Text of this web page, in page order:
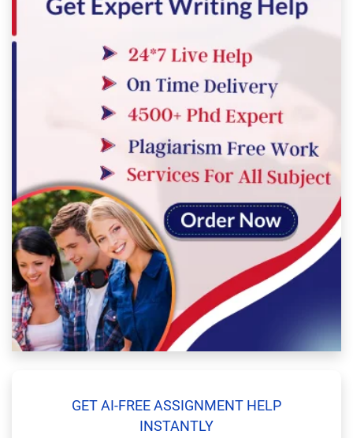
GET AI-FREE ASSIGNMENT HELP
INSTANTLY